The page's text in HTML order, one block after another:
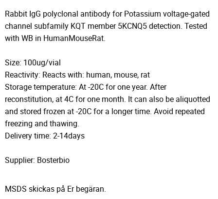
Rabbit IgG polyclonal antibody for Potassium voltage-gated
channel subfamily KQT member 5KCNQ5 detection. Tested
with WB in HumanMouseRat.
Size: 100ug/vial
Reactivity: Reacts with: human, mouse, rat
Storage temperature: At -20C for one year. After
reconstitution, at 4C for one month. It can also be aliquotted
and stored frozen at -20C for a longer time. Avoid repeated
freezing and thawing.
Delivery time: 2-14days
Supplier: Bosterbio
MSDS skickas på Er begäran.